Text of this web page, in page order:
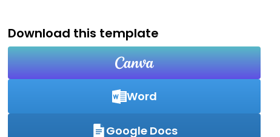
Download this template
Word
Google Docs